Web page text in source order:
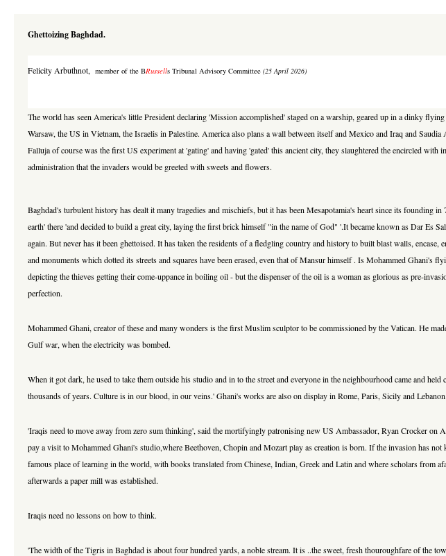
Ghettoizing Baghdad.
Felicity Arbuthnot, member of the BRussells Tribunal Advisory Committee (25 April 2026)
The world has seen America's little President declaring 'Mission accomplished' staged on a warship, geared up in a dinky
Warsaw, the US in Vietnam, the Israelis in Palestine. America also plans a wall between itself and Mexico and Iraq and
Falluja of course was the first US experiment at 'gating' and having 'gated' this ancient city, they slaughtered the encircled
administration that the invaders would be greeted with sweets and flowers.
Baghdad's turbulent history has dealt it many tragedies and mischiefs, but it has been Mesapotamia's heart since its founding
earth' there 'and decided to build a great city, laying the first brick himself "in the name of God" '.It became known as Dar Es
again. But never has it been ghettoised. It has taken the residents of a fledgling country and history to built blast walls,
and monuments which dotted its streets and squares have been erased, even that of Mansur himself . Is Mohammed Ghani's
depicting the thieves getting their come-uppance in boiling oil - but the dispenser of the oil is a woman as glorious as pre-
perfection.
Mohammed Ghani, creator of these and many wonders is the first Muslim sculptor to be commissioned by the Vatican. He
Gulf war, when the electricity was bombed.
When it got dark, he used to take them outside his studio and in to the street and everyone in the neighbourhood came and
thousands of years. Culture is in our blood, in our veins.' Ghani's works are also on display in Rome, Paris, Sicily and Lebanon.
'Iraqis need to move away from zero sum thinking', said the mortifyingly patronising new US Ambassador, Ryan Crocker
pay a visit to Mohammed Ghani's studio,where Beethoven, Chopin and Mozart play as creation is born. If the invasion has
famous place of learning in the world, with books translated from Chinese, Indian, Greek and Latin and where scholars
afterwards a paper mill was established.
Iraqis need no lessons on how to think.
'The width of the Tigris in Baghdad is about four hundred yards, a noble stream. It is ..the sweet, fresh thouroughfare of the